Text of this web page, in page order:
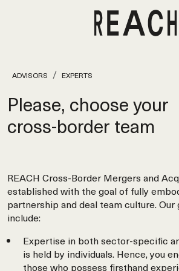
ADVISORS EXPERTS
Please, choose your
cross‑border team
REACH Cross-Border Mergers and
established with the goal of fully
partnership and deal team culture.
include:
Expertise in both sector-specific
is held by individuals. Hence, you
those who possess firsthand